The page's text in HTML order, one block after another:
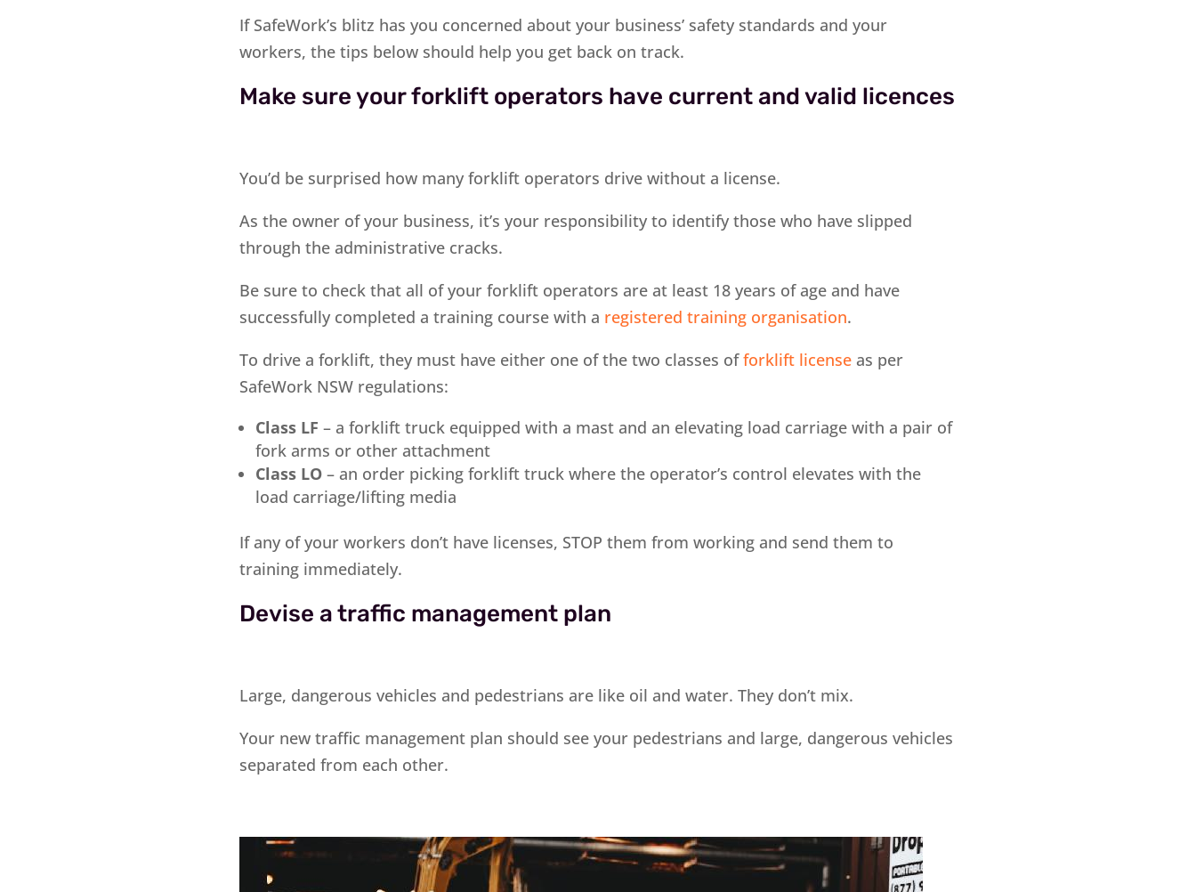
If SafeWork’s blitz has you concerned about your business’ safety standards and your
workers, the tips below should help you get back on track.
Make sure your forklift operators have current and valid licences
You’d be surprised how many forklift operators drive without a license.
As the owner of your business, it’s your responsibility to identify those who have slipped
through the administrative cracks.
Be sure to check that all of your forklift operators are at least 18 years of age and have
successfully completed a training course with a registered training organisation.
To drive a forklift, they must have either one of the two classes offorklift licenseas per
SafeWork NSW regulations:
Class LF – a forklift truck equipped with a mast and an elevating load carriage with a pair of
fork arms or other attachment
Class LO– an order picking forklift truck where the operator’s control elevates with the
load carriage/lifting media
If any of your workers don’t have licenses, STOP them from working and send them to
training immediately.
Devise a traffic management plan
Large, dangerous vehicles and pedestrians are like oil and water. They don’t mix.
Your new traffic management plan should see your pedestrians and large, dangerous vehicles
separated from each other.